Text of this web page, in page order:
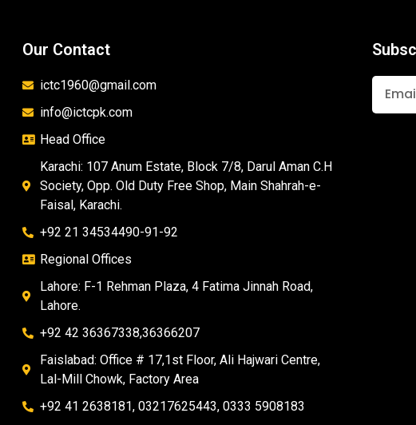
Our Contact
ictc1960@gmail.com
info@ictcpk.com
Head Office
Karachi: 107 Anum Estate, Block 7/8, Darul Aman C.H
Society, Opp. Old Duty Free Shop, Main Shahrah-e-
Faisal, Karachi.
+92 21 34534490-91-92
Regional Offices
Lahore: F-1 Rehman Plaza, 4 Fatima Jinnah Road,
Lahore.
+92 42 36367338,36366207
Faislabad: Office # 17,1st Floor, Ali Hajwari Centre,
Lal-Mill Chowk, Factory Area
+92 41 2638181, 03217625443, 0333 5908183